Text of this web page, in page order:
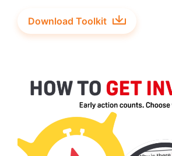
Download Toolkit